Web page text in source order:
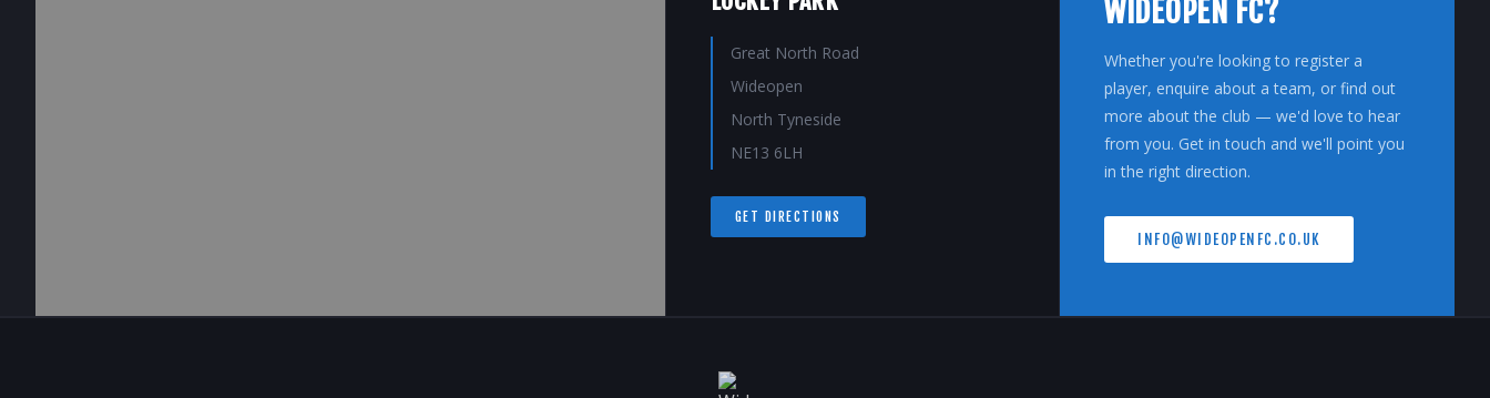
Great North Road
Wideopen
North Tyneside
NE13 6LH
GET DIRECTIONS
WIDEOPEN FC?
Whether you're looking to register a
player, enquire about a team, or find out
more about the club — we'd love to hear
from you. Get in touch and we'll point you
in the right direction.
INFO@WIDEOPENFC.CO.UK